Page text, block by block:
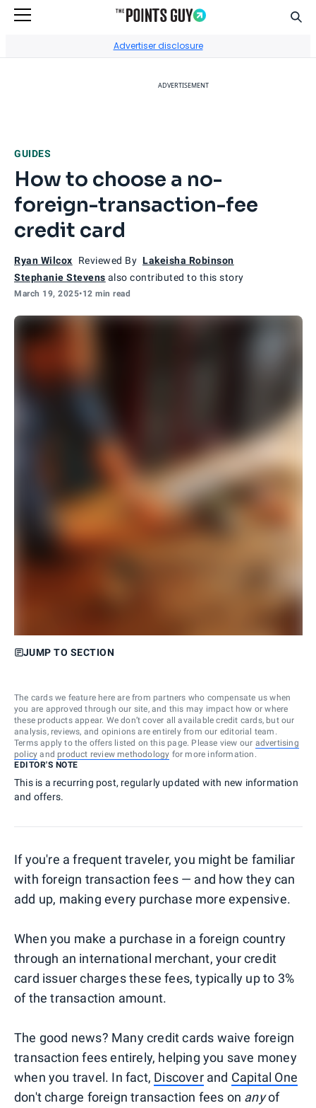
Advertiser disclosure
ADVERTISEMENT
GUIDES
How to choose a no-
foreign-transaction-fee
credit card
Ryan Wilcox Reviewed By Lakeisha Robinson
Stephanie Stevens also contributed to this story
March 19, 2025•12 min read
JUMP TO SECTION
The cards we feature here are from partners who compensate us when
you are approved through our site, and this may impact how or where
these products appear. We don’t cover all available credit cards, but our
analysis, reviews, and opinions are entirely from our editorial team.
Terms apply to the offers listed on this page. Please view our advertising
policy and product review methodology for more information.
EDITOR'S NOTE
This is a recurring post, regularly updated with new information
and offers.
If you're a frequent traveler, you might be familiar
with foreign transaction fees — and how they can
add up, making every purchase more expensive.
When you make a purchase in a foreign country
through an international merchant, your credit
card issuer charges these fees, typically up to 3%
of the transaction amount.
The good news? Many credit cards waive foreign
transaction fees entirely, helping you save money
when you travel. In fact, Discoverand Capital One
don't charge foreign transaction fees on anyof